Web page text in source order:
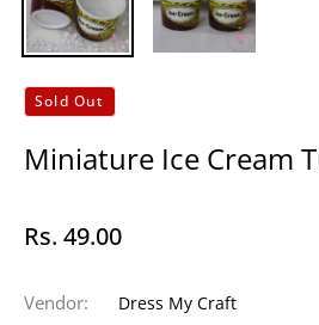
Sold Out
Miniature Ice Cream
Regular
Rs. 49.00
Vendor: Dress My Craft